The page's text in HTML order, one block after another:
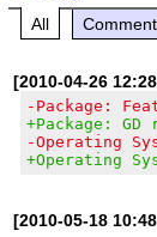
All
[2010-04-26
-Package:
+Package: GD
-Operating
+Operating
[2010-05-18